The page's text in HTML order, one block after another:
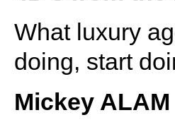
What luxury
doing, start
Mickey